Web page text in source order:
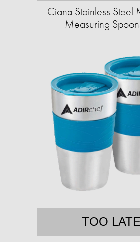
Ciana Stainless Steel
Measuring
TOO LATE